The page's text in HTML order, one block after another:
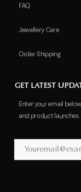
FAQ
Jewellery Care
Order Shipping
GET LATEST
Enter your email
and product launches.